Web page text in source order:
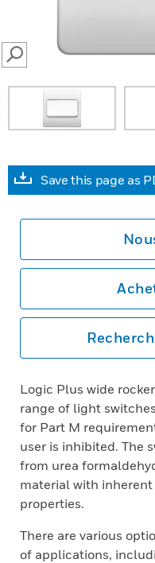
SEARCH
Save this page as
Logic Plus wide
range of light
for Part M
user is inhibited. The
from urea
material with
properties.
There are various
of applications,